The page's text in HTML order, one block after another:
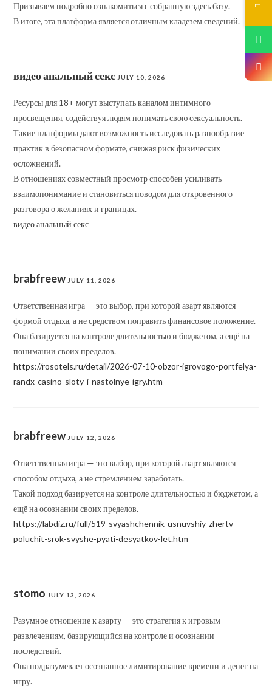
Призываем подробно ознакомиться с собранную здесь базу.
В итоге, эта платформа является отличным кладезем сведений.
видео анальный секс JULY 10, 2026
Ресурсы для 18+ могут выступать каналом интимного
просвещения, содействуя людям понимать свою сексуальность.
Такие платформы дают возможность исследовать разнообразие
практик в безопасном формате, снижая риск физических
осложнений.
В отношениях совместный просмотр способен усиливать
взаимопонимание и становиться поводом для откровенного
разговора о желаниях и границах.
видео анальный секс
brabfreew JULY 11, 2026
Ответственная игра — это выбор, при которой азарт являются
формой отдыха, а не средством поправить финансовое положение.
Она базируется на контроле длительностью и бюджетом, а ещё на
понимании своих пределов.
https://rosotels.ru/detail/2026-07-10-obzor-igrovogo-portfelya-
randx-casino-sloty-i-nastolnye-igry.htm
brabfreew JULY 12, 2026
Ответственная игра — это выбор, при которой азарт являются
способом отдыха, а не стремлением заработать.
Такой подход базируется на контроле длительностью и бюджетом, а
ещё на осознании своих пределов.
https://labdiz.ru/full/519-svyashchennik-usnuvshiy-zhertv-
poluchit-srok-svyshe-pyati-desyatkov-let.htm
stomo JULY 13, 2026
Разумное отношение к азарту — это стратегия к игровым
развлечениям, базирующийся на контроле и осознании
последствий.
Она подразумевает осознанное лимитирование времени и денег на
игру.